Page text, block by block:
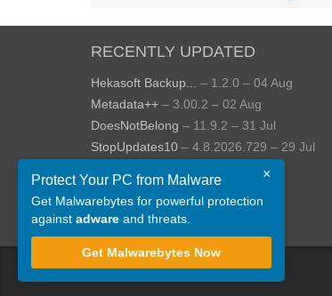
RECENTLY UPDATED
Hekasoft Backup...
– 1.2.0 – 04 Aug
Metadata++ – 3.00.2 – 02 Aug
DoesNotBelong – 11.9.2 – 31 Jul
StopUpdates10 – 4.8.2026.729 – 29 Jul
– 1.4.0.414 – 24 Jul
JOPDF – 2.3.0.5 – 20 Jul
View more »
©ToolsLib
×
Protect Your PC from Malware
Get Malwarebytes for powerful protection
against adware and threats.
Get Malwarebytes Now